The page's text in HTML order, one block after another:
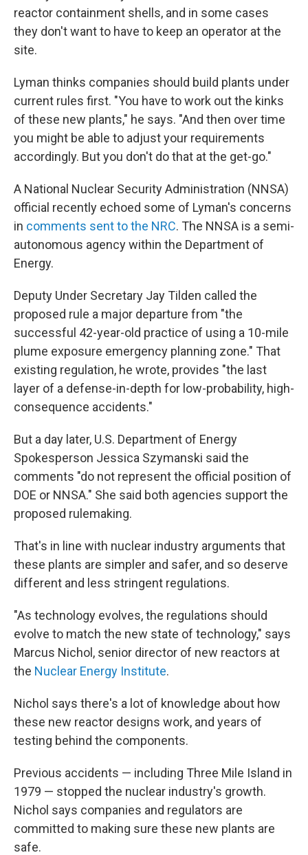
reactor containment shells, and in some cases
they don't want to have to keep an operator at the
site.
Lyman thinks companies should build plants under
current rules first. "You have to work out the kinks
of these new plants," he says. "And then over time
you might be able to adjust your requirements
accordingly. But you don't do that at the get-go."
A National Nuclear Security Administration (NNSA)
official recently echoed some of Lyman's concerns
in comments sent to the NRC. The NNSA is a semi-
autonomous agency within the Department of
Energy.
Deputy Under Secretary Jay Tilden called the
proposed rule a major departure from "the
successful 42-year-old practice of using a 10-mile
plume exposure emergency planning zone." That
existing regulation, he wrote, provides "the last
layer of a defense-in-depth for low-probability, high-
consequence accidents."
But a day later, U.S. Department of Energy
Spokesperson Jessica Szymanski said the
comments "do not represent the official position of
DOE or NNSA." She said both agencies support the
proposed rulemaking.
That's in line with nuclear industry arguments that
these plants are simpler and safer, and so deserve
different and less stringent regulations.
"As technology evolves, the regulations should
evolve to match the new state of technology," says
Marcus Nichol, senior director of new reactors at
the Nuclear Energy Institute.
Nichol says there's a lot of knowledge about how
these new reactor designs work, and years of
testing behind the components.
Previous accidents — including Three Mile Island in
1979 — stopped the nuclear industry's growth.
Nichol says companies and regulators are
committed to making sure these new plants are
safe.